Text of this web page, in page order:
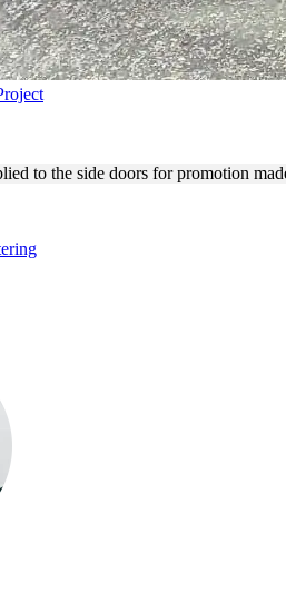
to the side doors for promotion